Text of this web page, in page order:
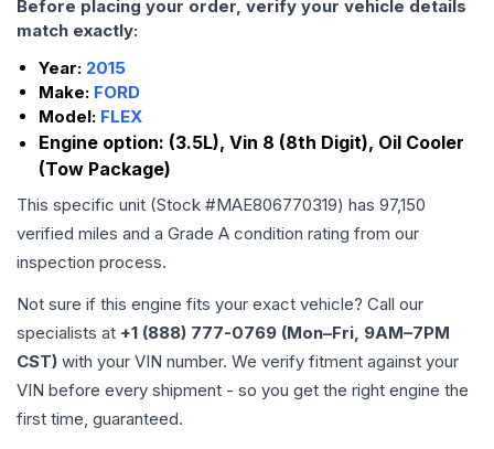
Before placing your order, verify your vehicle details
match exactly:
Year: 2015
Make: FORD
Model: FLEX
Engine option: (3.5L), Vin 8 (8th Digit), Oil Cooler
(Tow Package)
This specific unit (Stock #MAE806770319) has 97,150
verified miles and a Grade A condition rating from our
inspection process.
Not sure if this engine fits your exact vehicle? Call our
specialists at +1 (888) 777-0769 (Mon–Fri, 9AM–7PM
CST) with your VIN number. We verify fitment against your
VIN before every shipment - so you get the right engine the
first time, guaranteed.